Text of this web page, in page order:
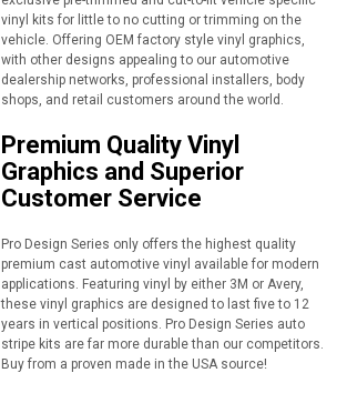
vinyl kits for little to no cutting or trimming on the
vehicle. Offering OEM factory style vinyl graphics,
with other designs appealing to our automotive
dealership networks, professional installers, body
shops, and retail customers around the world.
Premium Quality Vinyl
Graphics and Superior
Customer Service
Pro Design Series only offers the highest quality
premium cast automotive vinyl available for modern
applications. Featuring vinyl by either 3M or Avery,
these vinyl graphics are designed to last five to 12
years in vertical positions. Pro Design Series auto
stripe kits are far more durable than our competitors.
Buy from a proven made in the USA source!